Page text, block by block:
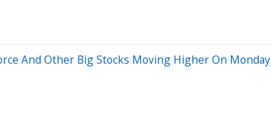
And Other Big Stocks Moving Higher On Monday